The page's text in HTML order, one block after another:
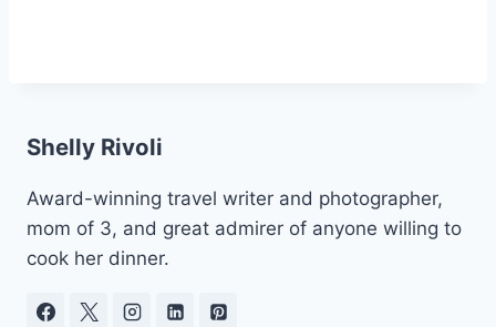
Shelly Rivoli
Award-winning travel writer and photographer,
mom of 3, and great admirer of anyone willing to
cook her dinner.